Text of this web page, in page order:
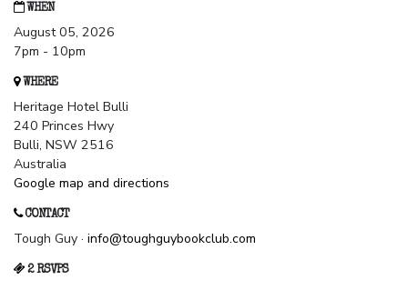
WHEN
August 05, 2026
7pm - 10pm
WHERE
Heritage Hotel Bulli
240 Princes Hwy
Bulli, NSW 2516
Australia
Google map and directions
CONTACT
Tough Guy · info@toughguybookclub.com
2 RSVPS